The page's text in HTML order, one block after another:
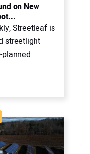
on New
Streetleaf is
streetlight